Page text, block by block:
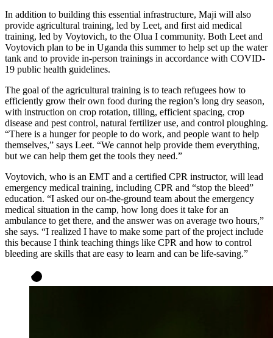
In addition to building this essential infrastructure, Maji will also
provide agricultural training, led by Leet, and first aid medical
training, led by Voytovich, to the Olua I community. Both Leet and
Voytovich plan to be in Uganda this summer to help set up the water
tank and to provide in-person trainings in accordance with COVID-
19 public health guidelines.
The goal of the agricultural training is to teach refugees how to
efficiently grow their own food during the region’s long dry season,
with instruction on crop rotation, tilling, efficient spacing, crop
disease and pest control, natural fertilizer use, and control ploughing.
“There is a hunger for people to do work, and people want to help
themselves,” says Leet. “We cannot help provide them everything,
but we can help them get the tools they need.”
Voytovich, who is an EMT and a certified CPR instructor, will lead
emergency medical training, including CPR and “stop the bleed”
education. “I asked our on-the-ground team about the emergency
medical situation in the camp, how long does it take for an
ambulance to get there, and the answer was on average two hours,”
she says. “I realized I have to make some part of the project include
this because I think teaching things like CPR and how to control
bleeding are skills that are easy to learn and can be life-saving.”